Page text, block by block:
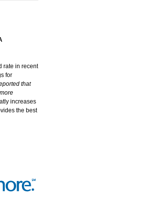
rate in recent
for
that
increases
the best